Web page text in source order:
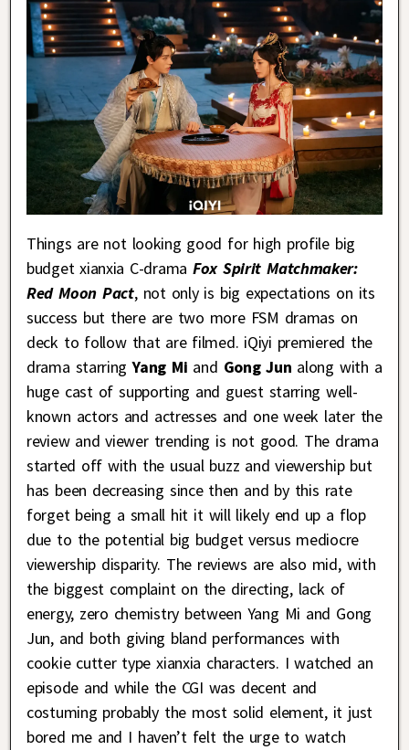
Things are not looking good for high profile big
budget xianxia C-drama Fox Spirit Matchmaker:
Red Moon Pact, not only is big expectations on its
success but there are two more FSM dramas on
deck to follow that are filmed. iQiyi premiered the
drama starringYang Mi and Gong Jun along with a
huge cast of supporting and guest starring well-
known actors and actresses and one week later the
review and viewer trending is not good. The drama
started off with the usual buzz and viewership but
has been decreasing since then and by this rate
forget being a small hit it will likely end up a flop
due to the potential big budget versus mediocre
viewership disparity. The reviews are also mid, with
the biggest complaint on the directing, lack of
energy, zero chemistry between Yang Mi and Gong
Jun, and both giving bland performances with
cookie cutter type xianxia characters. I watched an
episode and while the CGI was decent and
costuming probably the most solid element, it just
bored me and I haven’t felt the urge to watch